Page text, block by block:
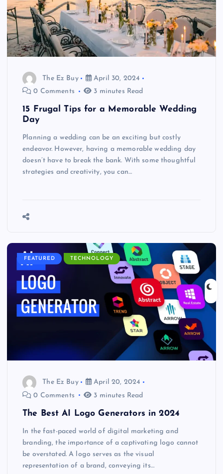
The Ez Buy
April 30, 2024
0 Comments
3 minutes Read
15 Frugal Tips for a Memorable Wedding
Day
Planning a wedding can be an exciting but costly
endeavor. However, having a memorable wedding day
doesn’t have to break the bank. With some thoughtful
strategies and creativity, you can…
FEATURED TECHNOLOGY
The Ez Buy
April 20, 2024
0 Comments
3 minutes Read
The Best AI Logo Generators in 2024
In the fast-paced world of digital marketing and
branding, the importance of a captivating logo cannot
be overstated. A logo serves as the visual
representation of a brand, conveying its…